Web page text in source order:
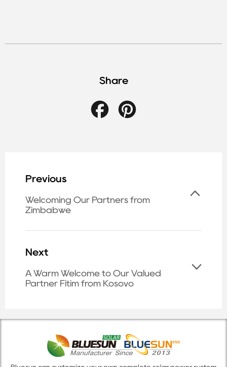
Share
Facebook
Previous
Welcoming Our Partners from
Zimbabwe
Next
A Warm Welcome to Our Valued
Partner Fitim from Kosovo